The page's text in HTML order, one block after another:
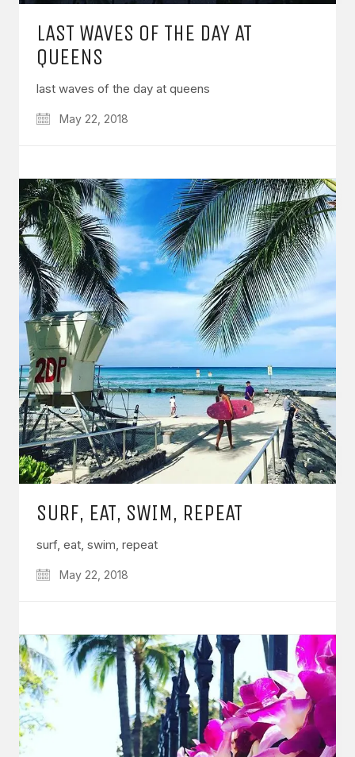
LAST WAVES OF THE DAY AT
QUEENS
last waves of the day at queens
May 22, 2018
SURF, EAT, SWIM, REPEAT
surf, eat, swim, repeat
May 22, 2018